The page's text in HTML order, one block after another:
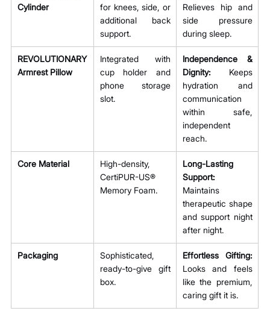
Cylinder
for knees, side, or
additional back
support.
Relieves hip and
side pressure
during sleep.
REVOLUTIONARY
Armrest Pillow
Integrated with
cup holder and
phone storage
slot.
Independence &
Dignity: Keeps
hydration and
communication
within safe,
independent
reach.
Core Material
High-density,
CertiPUR-US®
Memory Foam.
Long-Lasting
Support:
Maintains
therapeutic shape
and support night
after night.
Packaging
Sophisticated,
ready-to-give gift
box.
Effortless Gifting:
Looks and feels
like the premium,
caring gift it is.